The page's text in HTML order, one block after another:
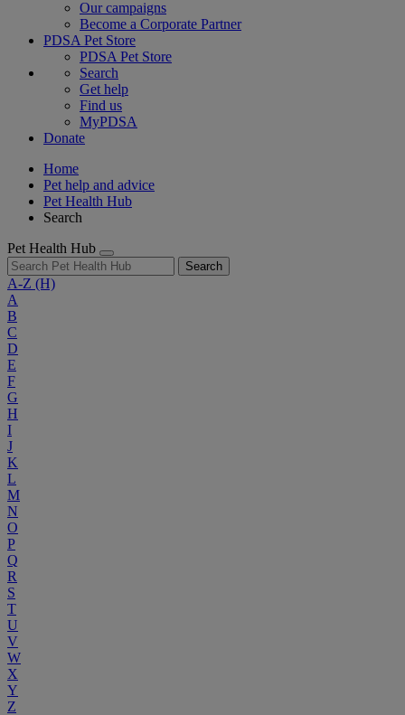
Our campaigns
Become a Corporate Partner
PDSA Pet Store
PDSA Pet Store
Search
Get help
Find us
MyPDSA
Donate
Home
Pet help and advice
Pet Health Hub
Search
Pet Health Hub
Search
A-Z (H)
A
B
C
D
E
F
G
H
I
J
K
L
M
N
O
P
Q
R
S
T
U
V
W
X
Y
Z